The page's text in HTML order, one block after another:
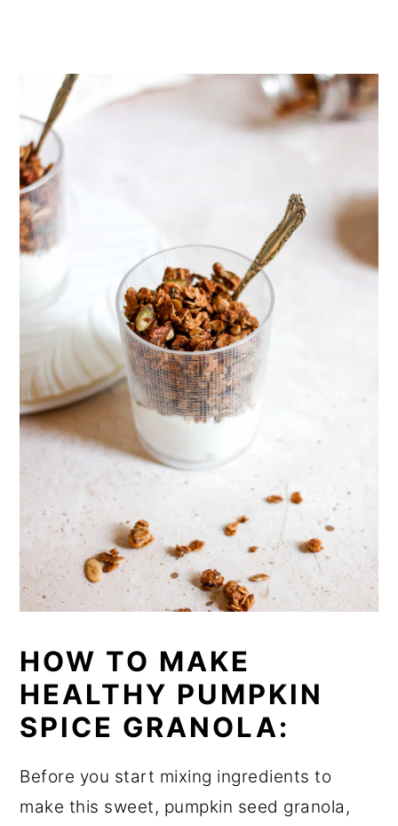
HOW TO MAKE
HEALTHY PUMPKIN
SPICE GRANOLA:
Before you start mixing ingredients to
make this sweet, pumpkin seed granola,